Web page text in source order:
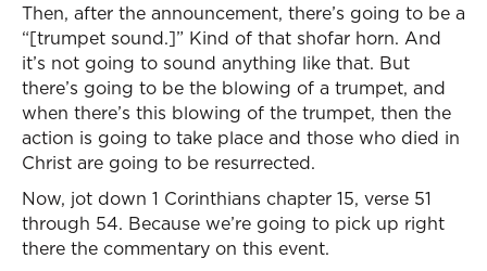
Then, after the announcement, there’s going to be a
“[trumpet sound.]” Kind of that shofar horn. And
it’s not going to sound anything like that. But
there’s going to be the blowing of a trumpet, and
when there’s this blowing of the trumpet, then the
action is going to take place and those who died in
Christ are going to be resurrected.
Now, jot down 1 Corinthians chapter 15, verse 51
through 54. Because we’re going to pick up right
there the commentary on this event.